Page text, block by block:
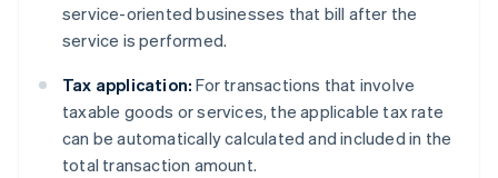
service-oriented businesses that bill after the
service is performed.
Tax application: For transactions that involve
taxable goods or services, the applicable tax rate
can be automatically calculated and included in the
total transaction amount.